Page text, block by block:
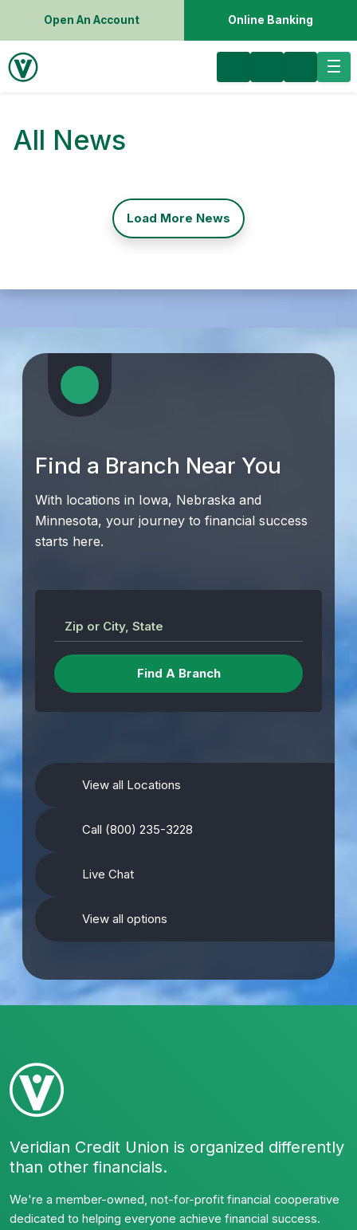
Open An Account Online Banking
All News
Load More News
Find a Branch Near You
With locations in Iowa, Nebraska and
Minnesota, your journey to financial success
starts here.
Zip or City, State
View all Locations
Call (800) 235-3228
Live Chat
View all options
Veridian Credit Union is organized differently
than other financials.
We're a member-owned, not-for-profit financial cooperative
dedicated to helping everyone achieve financial success.